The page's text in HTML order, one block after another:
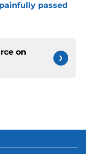
passed
on